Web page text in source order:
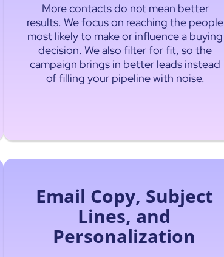
More contacts do not mean better
results. We focus on reaching the people
most likely to make or influence a buying
decision. We also filter for fit, so the
campaign brings in better leads instead
of filling your pipeline with noise.
Email Copy, Subject
Lines, and
Personalization